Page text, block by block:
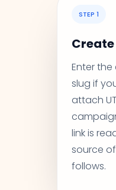
STEP 1
Enter the
slug if
attach
link is
source
follows.